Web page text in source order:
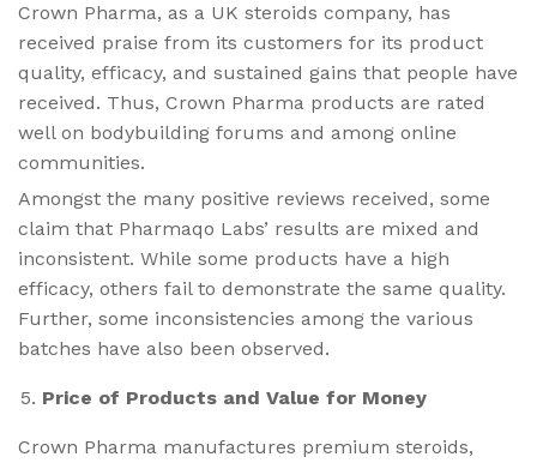
Crown Pharma, as a UK steroids company, has
received praise from its customers for its product
quality, efficacy, and sustained gains that people have
received. Thus, Crown Pharma products are rated
well on bodybuilding forums and among online
communities.
Amongst the many positive reviews received, some
claim that Pharmaqo Labs’ results are mixed and
inconsistent. While some products have a high
efficacy, others fail to demonstrate the same quality.
Further, some inconsistencies among the various
batches have also been observed.
Price of Products and Value for Money
Crown Pharma manufactures premium steroids,